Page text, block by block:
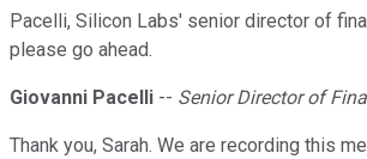
Pacelli, Silicon Labs' senior director of
please go ahead.
Giovanni Pacelli -- Senior Director of
Thank you, Sarah. We are recording this